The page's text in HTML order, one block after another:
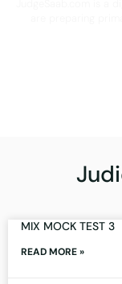
MIX MOCK TEST 3
READ MORE »